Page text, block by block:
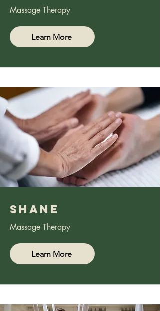
Massage Therapy
Learn More
Shane
Massage Therapy
Learn More